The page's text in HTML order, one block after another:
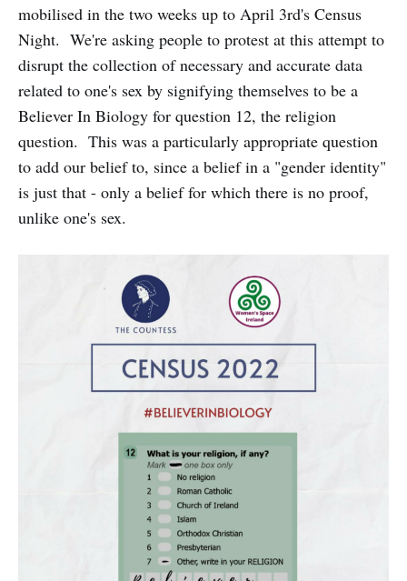
mobilised in the two weeks up to April 3rd's Census
Night. We're asking people to protest at this attempt to
disrupt the collection of necessary and accurate data
related to one's sex by signifying themselves to be a
Believer In Biology for question 12, the religion
question. This was a particularly appropriate question
to add our belief to, since a belief in a "gender identity"
is just that - only a belief for which there is no proof,
unlike one's sex.